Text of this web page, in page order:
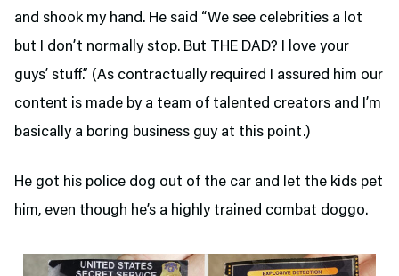
and shook my hand. He said “We see celebrities a lot
but I don’t normally stop. But THE DAD? I love your
guys’ stuff.” (As contractually required I assured him our
content is made by a team of talented creators and I’m
basically a boring business guy at this point.)
He got his police dog out of the car and let the kids pet
him, even though he’s a highly trained combat doggo.